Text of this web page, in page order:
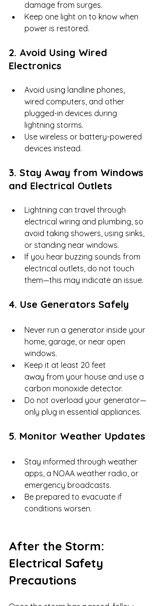
damage from surges.
Keep one light on to know when
power is restored.
2. Avoid Using Wired
Electronics
Avoid using landline phones,
wired computers, and other
plugged-in devices during
lightning storms.
Use wireless or battery-powered
devices instead.
3. Stay Away from Windows
and Electrical Outlets
Lightning can travel through
electrical wiring and plumbing, so
avoid taking showers, using sinks,
or standing near windows.
If you hear buzzing sounds from
electrical outlets, do not touch
them—this may indicate an issue.
4. Use Generators Safely
Never run a generator inside your
home, garage, or near open
windows.
Keep it at least 20 feet
away from your house and use a
carbon monoxide detector.
Do not overload your generator—
only plug in essential appliances.
5. Monitor Weather Updates
Stay informed through weather
apps, a NOAA weather radio, or
emergency broadcasts.
Be prepared to evacuate if
conditions worsen.
After the Storm:
Electrical Safety
Precautions